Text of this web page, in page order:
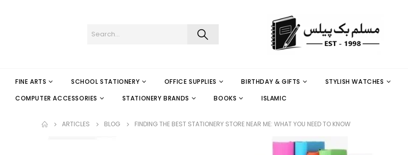
FINE ARTS SCHOOL STATIONERY OFFICE SUPPLIES BIRTHDAY & GIFTS STYLISH WATCHES
COMPUTER ACCESSORIES
STATIONERY BRANDS BOOKS ISLAMIC
ARTICLES BLOG FINDING THE BEST STATIONERY STORE NEAR ME: WHAT YOU NEED TO KNOW